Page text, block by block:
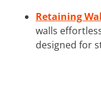
Retaining
walls
designed for